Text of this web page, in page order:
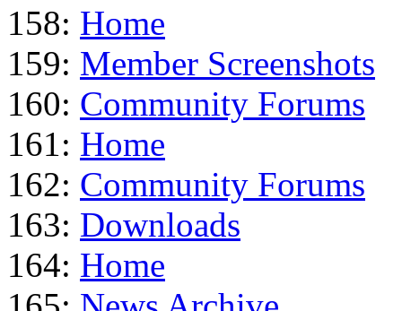
158: Home
159: Member Screenshots
160: Community Forums
161: Home
162: Community Forums
163: Downloads
164: Home